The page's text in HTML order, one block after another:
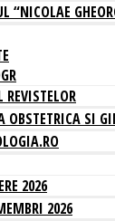
“NICOLAE
REVISTELOR
OBSTETRICA SI
2026
2026